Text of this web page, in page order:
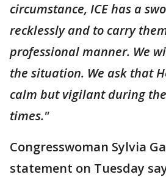
circumstance, ICE has a
recklessly and to carry
professional manner. We
the situation. We ask that
calm but vigilant during
times."
Congresswoman Sylvia
statement on Tuesday